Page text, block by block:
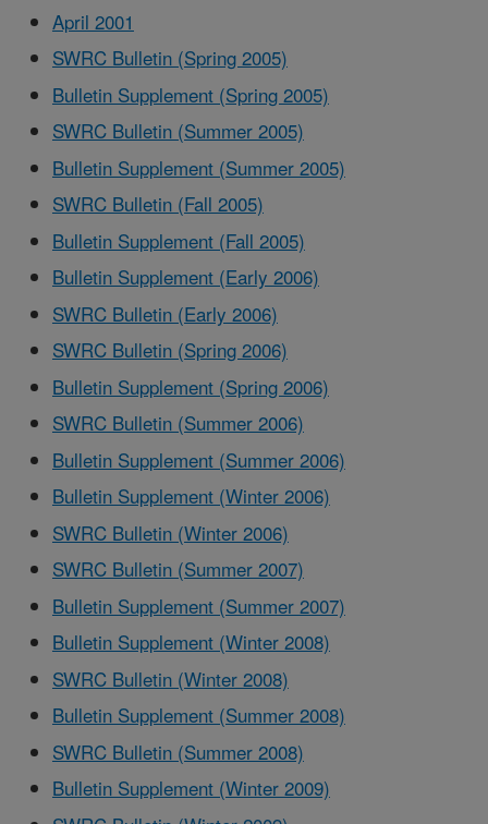
April 2001
SWRC Bulletin (Spring 2005)
Bulletin Supplement (Spring 2005)
SWRC Bulletin (Summer 2005)
Bulletin Supplement (Summer 2005)
SWRC Bulletin (Fall 2005)
Bulletin Supplement (Fall 2005)
Bulletin Supplement (Early 2006)
SWRC Bulletin (Early 2006)
SWRC Bulletin (Spring 2006)
Bulletin Supplement (Spring 2006)
SWRC Bulletin (Summer 2006)
Bulletin Supplement (Summer 2006)
Bulletin Supplement (Winter 2006)
SWRC Bulletin (Winter 2006)
SWRC Bulletin (Summer 2007)
Bulletin Supplement (Summer 2007)
Bulletin Supplement (Winter 2008)
SWRC Bulletin (Winter 2008)
Bulletin Supplement (Summer 2008)
SWRC Bulletin (Summer 2008)
Bulletin Supplement (Winter 2009)